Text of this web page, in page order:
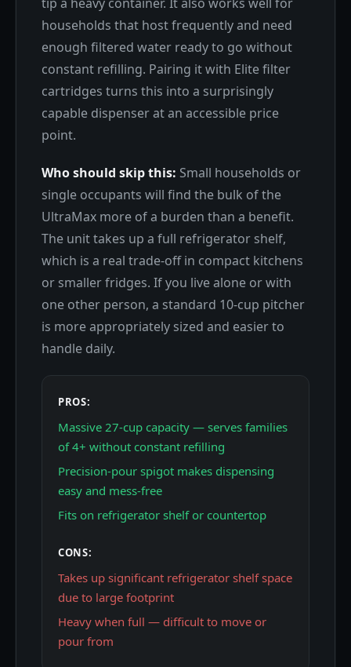
households that host frequently and need
enough filtered water ready to go without
constant refilling. Pairing it with Elite filter
cartridges turns this into a surprisingly
capable dispenser at an accessible price
point.
Who should skip this: Small households or
single occupants will find the bulk of the
UltraMax more of a burden than a benefit.
The unit takes up a full refrigerator shelf,
which is a real trade-off in compact kitchens
or smaller fridges. If you live alone or with
one other person, a standard 10-cup pitcher
is more appropriately sized and easier to
handle daily.
PROS:
Massive 27-cup capacity — serves families
of 4+ without constant refilling
Precision-pour spigot makes dispensing
easy and mess-free
Fits on refrigerator shelf or countertop
CONS:
Takes up significant refrigerator shelf space
due to large footprint
Heavy when full — difficult to move or
pour from